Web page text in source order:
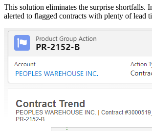
This solution eliminates the surprise shortfalls.
alerted to flagged contracts with plenty of lead